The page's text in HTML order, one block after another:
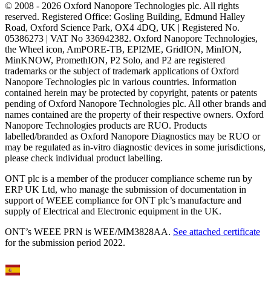
© 2008 - 2026 Oxford Nanopore Technologies plc. All rights
reserved. Registered Office: Gosling Building, Edmund Halley
Road, Oxford Science Park, OX4 4DQ, UK | Registered No.
05386273 | VAT No 336942382. Oxford Nanopore Technologies,
the Wheel icon, AmPORE-TB, EPI2ME, GridION, MinION,
MinKNOW, PromethION, P2 Solo, and P2 are registered
trademarks or the subject of trademark applications of Oxford
Nanopore Technologies plc in various countries. Information
contained herein may be protected by copyright, patents or patents
pending of Oxford Nanopore Technologies plc. All other brands and
names contained are the property of their respective owners. Oxford
Nanopore Technologies products are RUO. Products
labelled/branded as Oxford Nanopore Diagnostics may be RUO or
may be regulated as in‐vitro diagnostic devices in some jurisdictions,
please check individual product labelling.
ONT plc is a member of the producer compliance scheme run by
ERP UK Ltd, who manage the submission of documentation in
support of WEEE compliance for ONT plc’s manufacture and
supply of Electrical and Electronic equipment in the UK.
ONT’s WEEE PRN is WEE/MM3828AA. See attached certificate
for the submission period 2022.